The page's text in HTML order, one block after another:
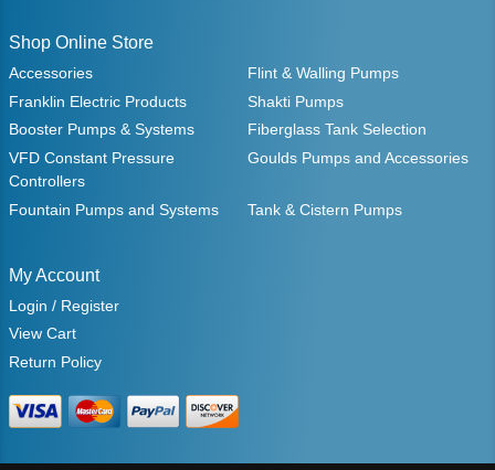
Shop Online Store
Accessories
Flint & Walling Pumps
Franklin Electric Products
Shakti Pumps
Booster Pumps & Systems
Fiberglass Tank Selection
VFD Constant Pressure
Controllers
Goulds Pumps and Accessories
Fountain Pumps and Systems Tank & Cistern Pumps
My Account
Login / Register
View Cart
Return Policy